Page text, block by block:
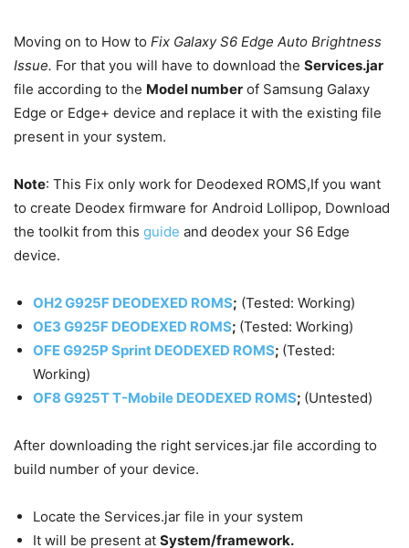
Moving on to How to Fix Galaxy S6 Edge Auto Brightness
Issue. For that you will have to download the Services.jar
file according to the Model number of Samsung Galaxy
Edge or Edge+ device and replace it with the existing file
present in your system.
Note: This Fix only work for Deodexed ROMS,If you want
to create Deodex firmware for Android Lollipop, Download
the toolkit from this guide and deodex your S6 Edge
device.
OH2 G925F DEODEXED ROMS; (Tested: Working)
OE3 G925F DEODEXED ROMS; (Tested: Working)
OFE G925P Sprint DEODEXED ROMS; (Tested:
Working)
OF8 G925T T-Mobile DEODEXED ROMS; (Untested)
After downloading the right services.jar file according to
build number of your device.
Locate the Services.jar file in your system
It will be present at System/framework.